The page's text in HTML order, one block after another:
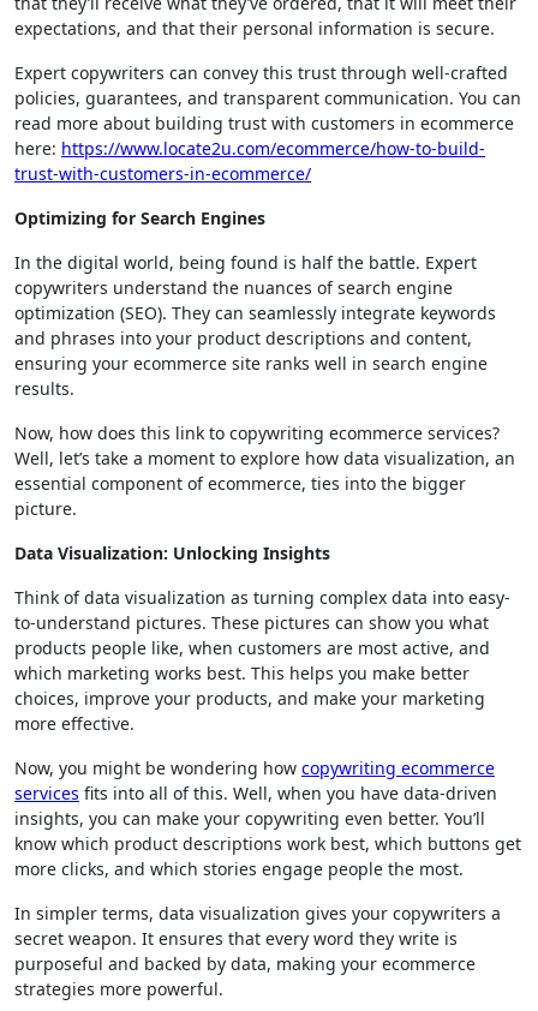
expectations, and that their personal information is secure.
Expert copywriters can convey this trust through well-crafted
policies, guarantees, and transparent communication. You can
read more about building trust with customers in ecommerce
here: https://www.locate2u.com/ecommerce/how-to-build-
trust-with-customers-in-ecommerce/
Optimizing for Search Engines
In the digital world, being found is half the battle. Expert
copywriters understand the nuances of search engine
optimization (SEO). They can seamlessly integrate keywords
and phrases into your product descriptions and content,
ensuring your ecommerce site ranks well in search engine
results.
Now, how does this link to copywriting ecommerce services?
Well, let’s take a moment to explore how data visualization, an
essential component of ecommerce, ties into the bigger
picture.
Data Visualization: Unlocking Insights
Think of data visualization as turning complex data into easy-
to-understand pictures. These pictures can show you what
products people like, when customers are most active, and
which marketing works best. This helps you make better
choices, improve your products, and make your marketing
more effective.
Now, you might be wondering how copywriting ecommerce
services fits into all of this. Well, when you have data-driven
insights, you can make your copywriting even better. You’ll
know which product descriptions work best, which buttons get
more clicks, and which stories engage people the most.
In simpler terms, data visualization gives your copywriters a
secret weapon. It ensures that every word they write is
purposeful and backed by data, making your ecommerce
strategies more powerful.